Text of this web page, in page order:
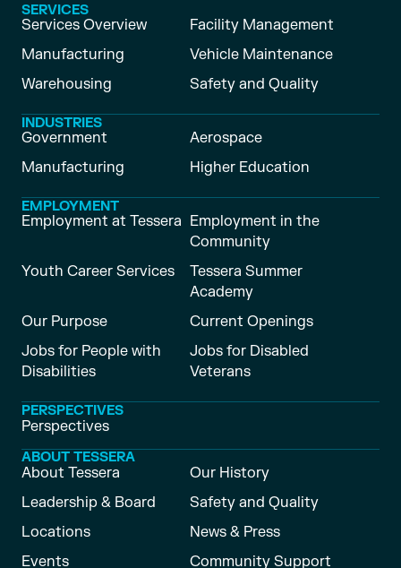
SERVICES
Services Overview
Facility Management
Manufacturing
Vehicle Maintenance
Warehousing
Safety and Quality
INDUSTRIES
Government
Aerospace
Manufacturing
Higher Education
EMPLOYMENT
Employment at Tessera Employment in the
Community
Youth Career Services
Tessera Summer
Academy
Our Purpose
Current Openings
Jobs for People with
Disabilities
Jobs for Disabled
Veterans
PERSPECTIVES
Perspectives
ABOUT TESSERA
About Tessera
Our History
Leadership & Board
Safety and Quality
Locations
News & Press
Events
Community Support